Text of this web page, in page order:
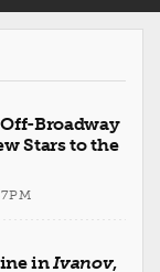
Broadway
Stars to the
inIvanov,